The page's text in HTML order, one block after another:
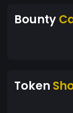
Bounty
Token